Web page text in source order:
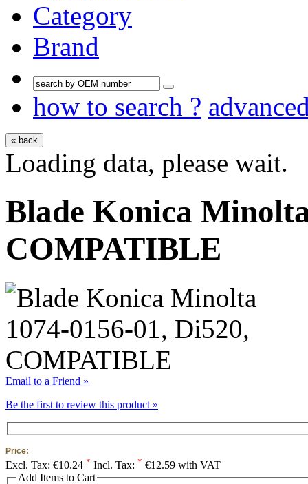
Category
Brand
how to search ?
« back
Loading data, please wait.
Blade Konica
COMPATIBLE
Email to a Friend »
Be the first to review this product »
Price:
Excl. Tax: €10.24 * Incl. Tax: * €12.59 with VAT
Add Items to Cart